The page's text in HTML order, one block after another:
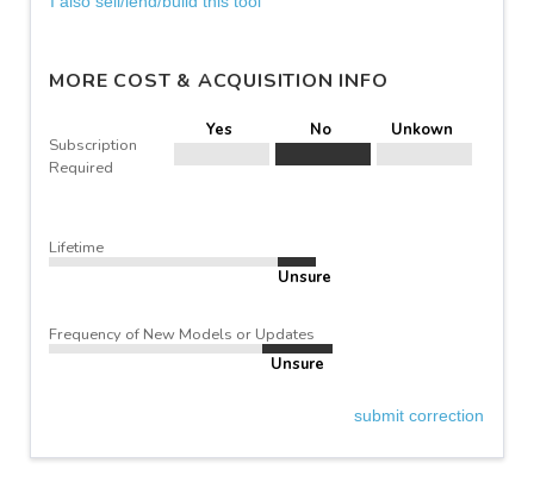
MORE COST & ACQUISITION INFO
Subscription
Required
Yes No Unkown
Lifetime
Unsure
Frequency of New Models or Updates
Unsure
submit correction